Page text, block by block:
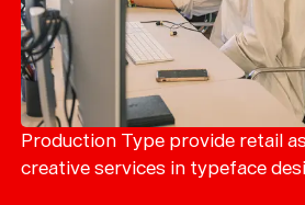
Production Type provide retail
creative services in typeface